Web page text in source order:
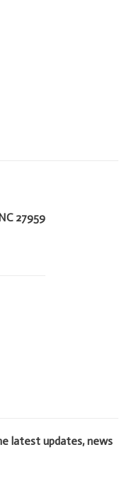
27959
latest updates, news